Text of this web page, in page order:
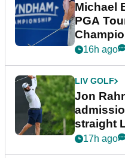
Michael
PGA
16h ago
LIV GOLF
Jon
straight
bonus
17h ago